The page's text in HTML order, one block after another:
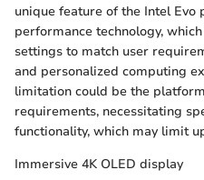
unique feature of the Intel
performance technology,
settings to match user
and personalized computing
limitation could be the
requirements, necessitating
functionality, which may limit
Immersive 4K OLED display